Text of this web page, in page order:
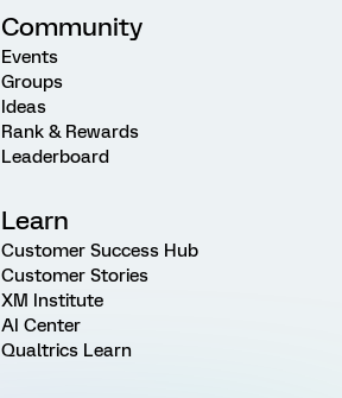
Community
Events
Groups
Ideas
Rank & Rewards
Leaderboard
Learn
Customer Success Hub
Customer Stories
XM Institute
AI Center
Qualtrics Learn